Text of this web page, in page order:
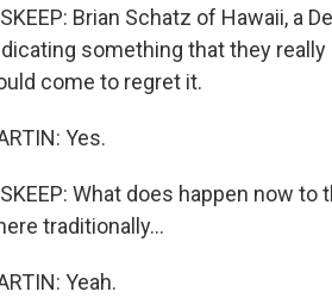
Brian Schatz of Hawaii, a
something that they
come to regret it.
Yes.
What does happen now
traditionally...
Yeah.